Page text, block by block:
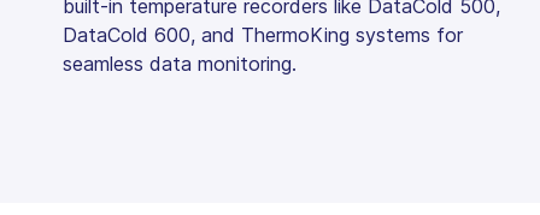
built-in temperature recorders like DataCold 500,
DataCold 600, and ThermoKing systems for
seamless data monitoring.